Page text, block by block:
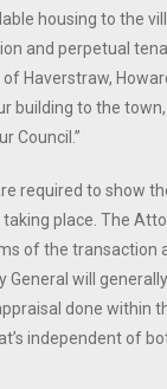
housing to the
and perpetual
Haverstraw,
building to the
Council.”
required to show
place. The
of the transaction
General will
done within
independent of